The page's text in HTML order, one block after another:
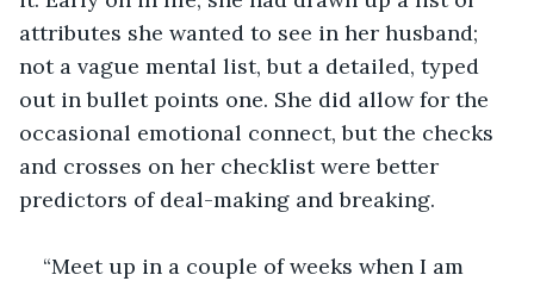
attributes she wanted to see in her husband;
not a vague mental list, but a detailed, typed
out in bullet points one. She did allow for the
occasional emotional connect, but the checks
and crosses on her checklist were better
predictors of deal-making and breaking.
“Meet up in a couple of weeks when I am